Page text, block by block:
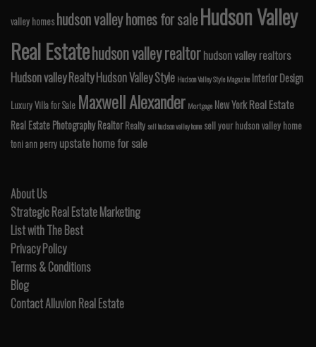
valley homes hudson valley homes for saleHudson Valley
Real Estatehudson valley realtorhudson valley realtors
Hudson valley RealtyHudson Valley Style Hudson Valley Style Magazine Interior Design
Luxury Villa for Sale Maxwell Alexander Mortgage New YorkReal Estate
Real Estate PhotographyRealtor Realtysell hudson valley home sell your hudson valley home
toni ann perry upstate home for sale
About Us
Strategic Real Estate Marketing
List with The Best
Privacy Policy
Terms & Conditions
Blog
Contact Alluvion Real Estate